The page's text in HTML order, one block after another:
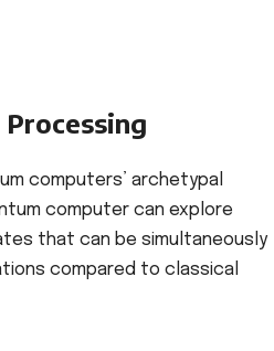
computers’ archetypal
computer can explore
that can be simultaneously
compared to classical